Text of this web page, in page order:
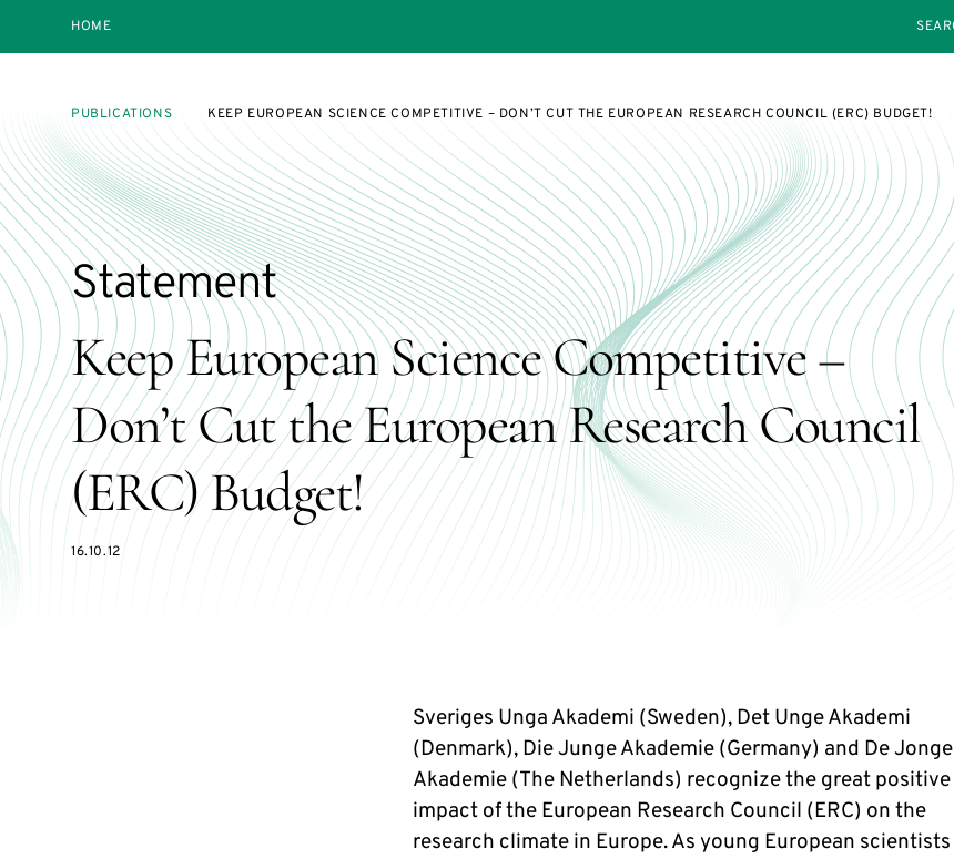
HOME
PUBLICATIONS KEEP EUROPEAN SCIENCE COMPETITIVE – DON’T CUT THE EUROPEAN RESEARCH COUNCIL (ERC) BUDGET!
Keep European Science Competitive –
Don’t Cut the European Research Council
(ERC) Budget!
Statement
16.10.12
Sveriges Unga Akademi (Sweden), Det Unge Akademi
(Denmark), Die Junge Akademie (Germany) and De Jonge
Akademie (The Netherlands) recognize the great positive
impact of the European Research Council (ERC) on the
research climate in Europe. As young European scientists